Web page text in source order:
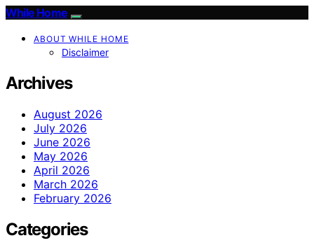
While Home
ABOUT WHILE HOME
Disclaimer
Archives
August 2026
July 2026
June 2026
May 2026
April 2026
March 2026
February 2026
Categories